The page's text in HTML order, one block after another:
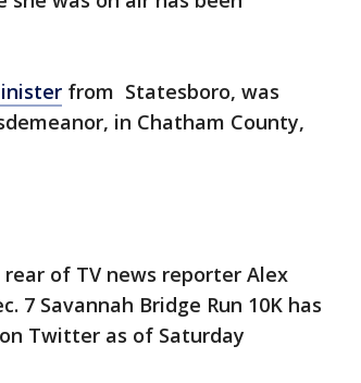
from Statesboro, was
in Chatham County,
of TV news reporter Alex
7 Savannah Bridge Run 10K has
Twitter as of Saturday